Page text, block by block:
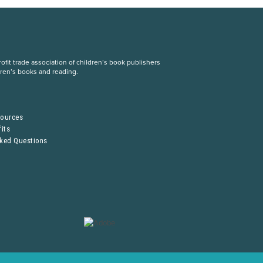
trade association of children’s book publishers
books and reading.
Questions